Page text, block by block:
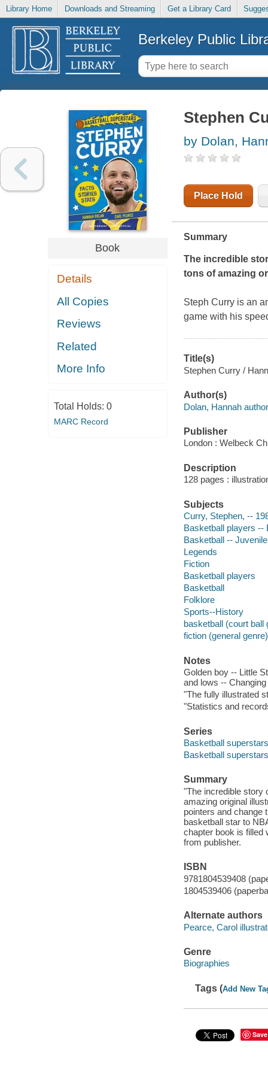
Library Home Downloads and Streaming Get a Library Card
Berkeley Public
Book
Details
All Copies
Reviews
Related
More Info
Total Holds: 0
MARC Record
Stephen
by Dolan,
Place Hold
Summary
The incredible
tons of amazing
Steph Curry is an
game with his
Title(s)
Stephen Curry /
Author(s)
Dolan, Hannah
Publisher
London : Welbeck
Description
128 pages :
Subjects
Curry, Stephen, --
Basketball players --
Basketball --
Legends
Fiction
Basketball players
Basketball
Folklore
Sports--History
basketball (court ball
fiction (general genre)
Notes
Golden boy -- Little
and lows --
"The fully illustrated
"Statistics and
Series
Basketball superstars
Basketball
Summary
"The incredible story
amazing original
pointers and change
basketball star to
chapter book is filled
from publisher.
ISBN
9781804539408
1804539406
Alternate authors
Pearce, Carol
Genre
Biographies
Tags (Add New
Save